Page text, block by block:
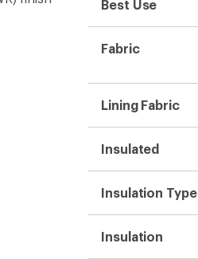
Best Use
Fabric
Lining Fabric
Insulated
Insulation Type
Insulation